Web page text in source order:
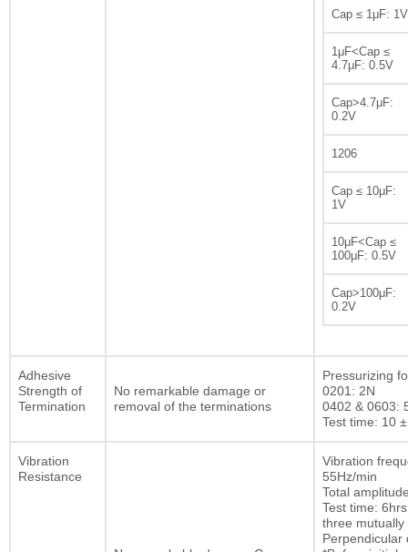
Cap ≤ 1μF: 1V
1μF<Cap ≤
4.7μF: 0.5V
Cap>4.7μF:
0.2V
1206
Cap ≤ 10μF:
1V
10μF<Cap ≤
100μF: 0.5V
Cap>100μF:
0.2V
Adhesive
Strength of
Termination
No remarkable damage or
removal of the terminations
Pressurizing
0201: 2N
0402 & 0603:
Test time: 10
Vibration
Resistance
Vibration
55Hz/min
Total
Test time:
three mutually
Perpendicular